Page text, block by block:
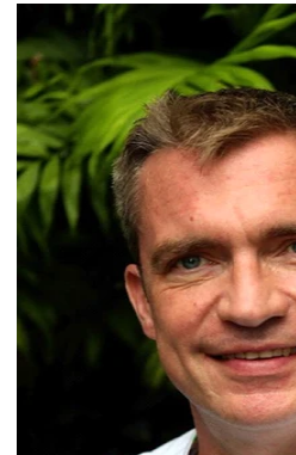
Our
Quality
NEWS
History of
Tasting
Grading
Creating